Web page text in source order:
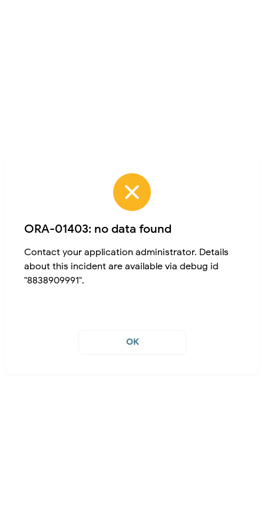
ORA-01403: no data found
Contact your application administrator. Details
about this incident are available via debug id
"8838909991".
OK